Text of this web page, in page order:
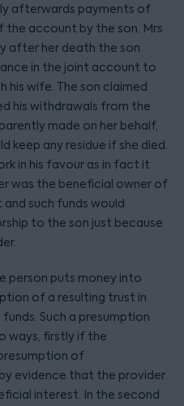
afterwards payments of
the account by the son. Mrs
after her death the son
in the joint account to
his wife. The son claimed
his withdrawals from the
made on her behalf,
keep any residue if she died.
in his favour as in fact it
was the beneficial owner of
such funds would
to the son just because
person puts money into
of a resulting trust in
Such a presumption
ways, firstly if the
of
evidence that the provider
interest. In the second